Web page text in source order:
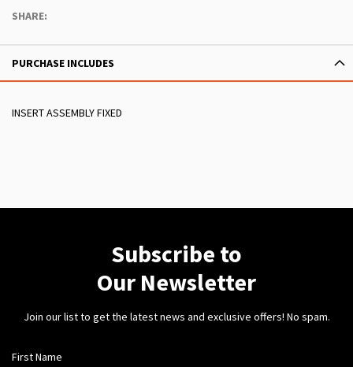
SHARE:
PURCHASE INCLUDES
INSERT ASSEMBLY FIXED
Subscribe to
Our Newsletter
Join our list to get the latest news and exclusive offers! No spam.
First Name